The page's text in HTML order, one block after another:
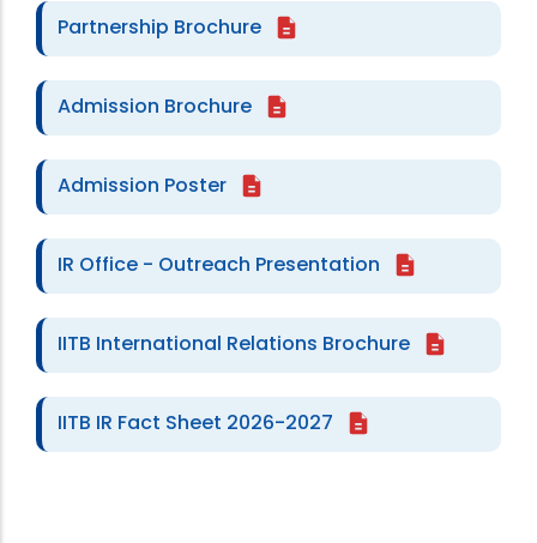
Partnership Brochure
Admission Brochure
Admission Poster
IR Office - Outreach Presentation
IITB International Relations Brochure
IITB IR Fact Sheet 2026-2027